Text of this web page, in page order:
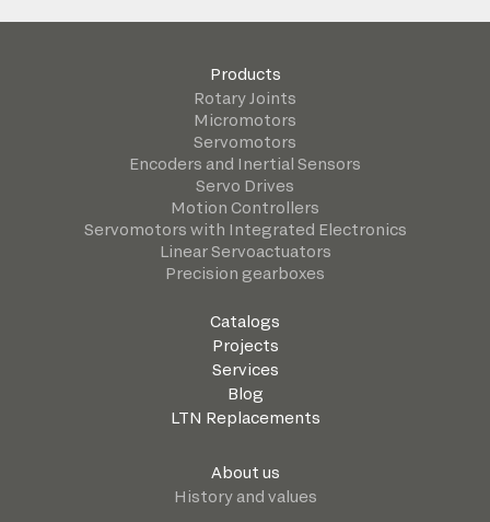
Products
Rotary Joints
Micromotors
Servomotors
Encoders and Inertial Sensors
Servo Drives
Motion Controllers
Servomotors with Integrated Electronics
Linear Servoactuators
Precision gearboxes
Catalogs
Projects
Services
Blog
LTN Replacements
About us
History and values